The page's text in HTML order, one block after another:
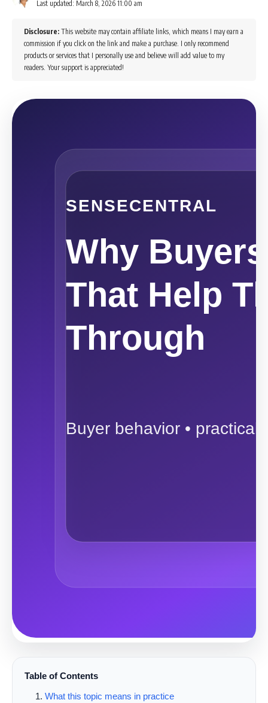
Last updated: March 8, 2026 11:00 am
Disclosure: This website may contain affiliate links, which means I may earn a
commission if you click on the link and make a purchase. I only recommend
products or services that I personally use and believe will add value to my
readers. Your support is appreciated!
SENSECENTRAL
Why
That Help
Through
Buyer behavior •
Table of Contents
What this topic means in practice